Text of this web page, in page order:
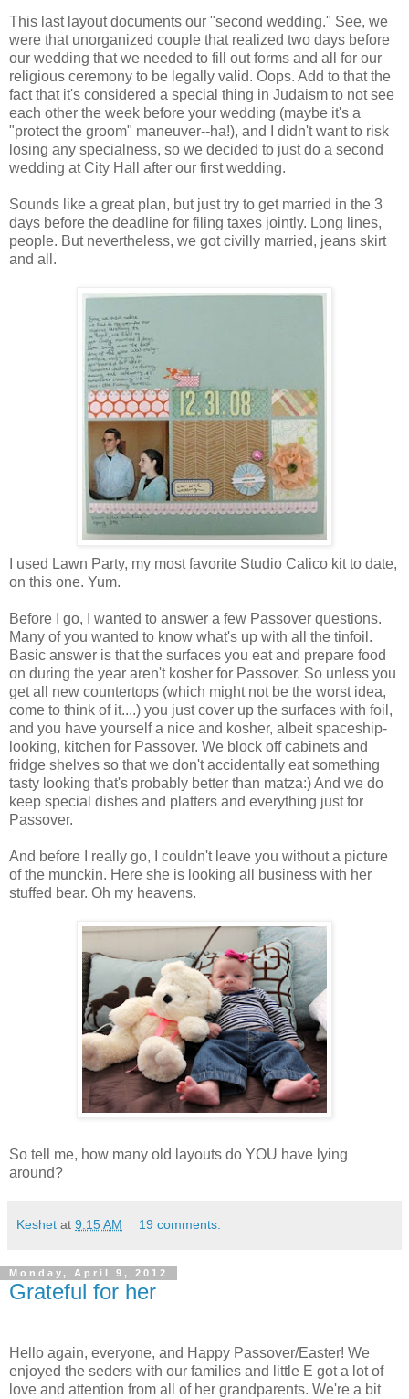
This last layout documents our "second wedding." See, we
were that unorganized couple that realized two days before
our wedding that we needed to fill out forms and all for our
religious ceremony to be legally valid. Oops. Add to that the
fact that it's considered a special thing in Judaism to not see
each other the week before your wedding (maybe it's a
"protect the groom" maneuver--ha!), and I didn't want to risk
losing any specialness, so we decided to just do a second
wedding at City Hall after our first wedding.
Sounds like a great plan, but just try to get married in the 3
days before the deadline for filing taxes jointly. Long lines,
people. But nevertheless, we got civilly married, jeans skirt
and all.
I used Lawn Party, my most favorite Studio Calico kit to date,
on this one. Yum.
Before I go, I wanted to answer a few Passover questions.
Many of you wanted to know what's up with all the tinfoil.
Basic answer is that the surfaces you eat and prepare food
on during the year aren't kosher for Passover. So unless you
get all new countertops (which might not be the worst idea,
come to think of it....) you just cover up the surfaces with foil,
and you have yourself a nice and kosher, albeit spaceship-
looking, kitchen for Passover. We block off cabinets and
fridge shelves so that we don't accidentally eat something
tasty looking that's probably better than matza:) And we do
keep special dishes and platters and everything just for
Passover.
And before I really go, I couldn't leave you without a picture
of the munckin. Here she is looking all business with her
stuffed bear. Oh my heavens.
So tell me, how many old layouts do YOU have lying
around?
Keshet at 9:15 AM 19 comments:
Monday, April 9, 2012
Grateful for her
Hello again, everyone, and Happy Passover/Easter! We
enjoyed the seders with our families and little E got a lot of
love and attention from all of her grandparents. We're a bit